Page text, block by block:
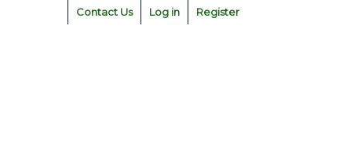
Contact Us Log in Register